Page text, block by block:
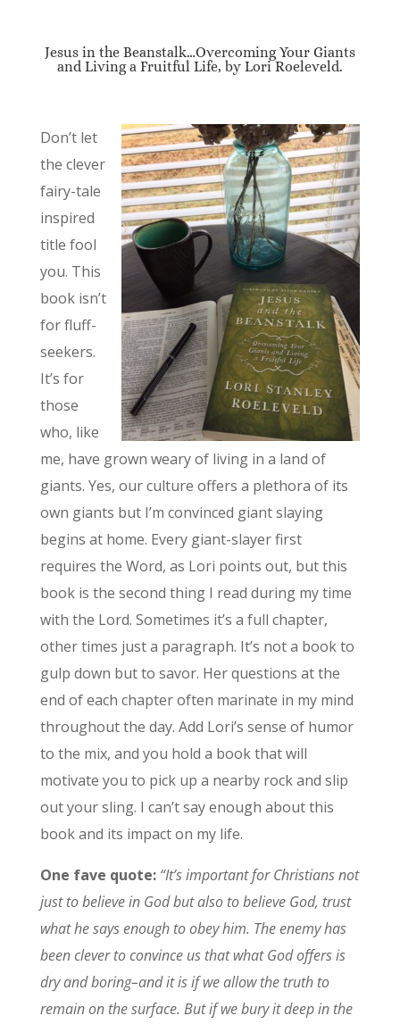
Jesus in the Beanstalk…Overcoming Your Giants
and Living a Fruitful Life, by Lori Roeleveld.
Don’t let
the clever
fairy-tale
inspired
title fool
you. This
book isn’t
for fluff-
seekers.
It’s for
those
who, like
me, have grown weary of living in a land of
giants. Yes, our culture offers a plethora of its
own giants but I’m convinced giant slaying
begins at home. Every giant-slayer first
requires the Word, as Lori points out, but this
book is the second thing I read during my time
with the Lord. Sometimes it’s a full chapter,
other times just a paragraph. It’s not a book to
gulp down but to savor. Her questions at the
end of each chapter often marinate in my mind
throughout the day. Add Lori’s sense of humor
to the mix, and you hold a book that will
motivate you to pick up a nearby rock and slip
out your sling. I can’t say enough about this
book and its impact on my life.
One fave quote: “It’s important for Christians not
just to believe in God but also to believe God, trust
what he says enough to obey him. The enemy has
been clever to convince us that what God offers is
dry and boring–and it is if we allow the truth to
remain on the surface. But if we bury it deep in the